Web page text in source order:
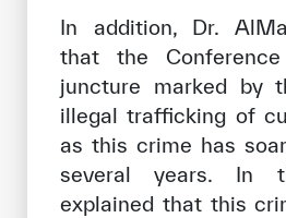
In addition, Dr.
that the
juncture marked by
illegal trafficking of
as this crime has
several years. In
explained that this